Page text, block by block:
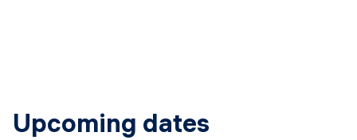
Upcoming dates